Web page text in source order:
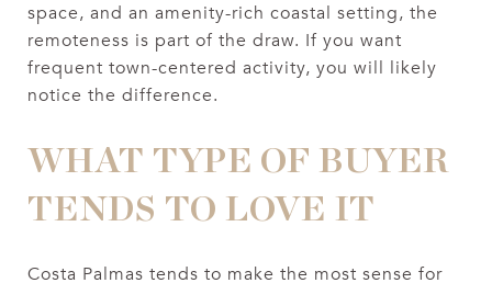
space, and an amenity-rich coastal setting, the
remoteness is part of the draw. If you want
frequent town-centered activity, you will likely
notice the difference.
WHAT TYPE OF BUYER
TENDS TO LOVE IT
Costa Palmas tends to make the most sense for